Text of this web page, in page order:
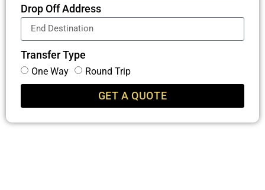
Drop Off Address
Transfer Type
One Way Round Trip
GET A QUOTE